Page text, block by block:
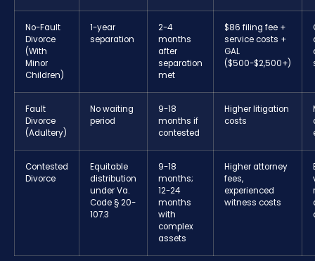
No-Fault
Divorce
(With
Minor
Children)
1-year
separation
2-4
months
after
separation
met
$86 filing fee +
service costs +
GAL
($500-$2,500+)
Fault
Divorce
(Adultery)
No waiting
period
9-18
months if
contested
Higher litigation
costs
Contested
Divorce
Equitable
distribution
under Va.
Code § 20-
107.3
9-18
months;
12-24
months
with
complex
assets
Higher attorney
fees,
experienced
witness costs